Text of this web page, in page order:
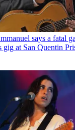
says a fatal
gig at San Quentin